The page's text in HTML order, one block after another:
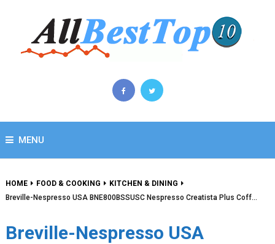
MENU
HOME FOOD & COOKING
KITCHEN & DINING
Breville-Nespresso USA BNE800BSSUSC Nespresso Creatista Plus Coff…
Breville-Nespresso USA